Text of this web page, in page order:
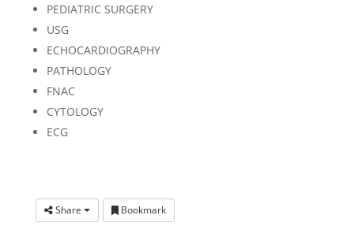
PEDIATRIC SURGERY
USG
ECHOCARDIOGRAPHY
PATHOLOGY
FNAC
CYTOLOGY
ECG
Share Bookmark